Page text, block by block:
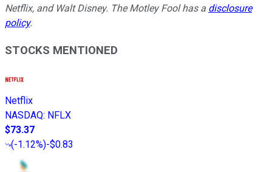
Netflix, and Walt Disney. The Motley Fool has a disclosure
policy.
STOCKS MENTIONED
Netflix
NASDAQ: NFLX
$73.37
(-1.12%)-$0.83